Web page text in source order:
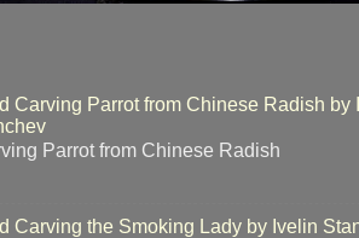
Carving Parrot from Chinese Radish by
Parrot from Chinese Radish
Carving the Smoking Lady by Ivelin